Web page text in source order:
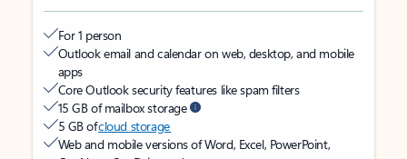
For 1 person
Outlook email and calendar on web, desktop, and mobile
apps
Core Outlook security features like spam filters
15 GB of mailbox storage
5 GB ofcloud storage
Web and mobile versions of Word, Excel, PowerPoint,